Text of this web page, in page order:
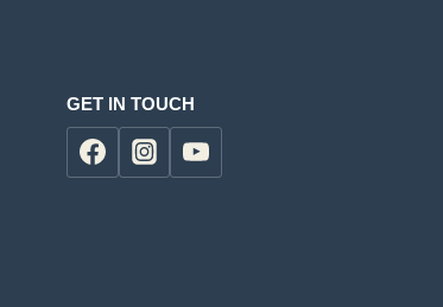
GET IN TOUCH